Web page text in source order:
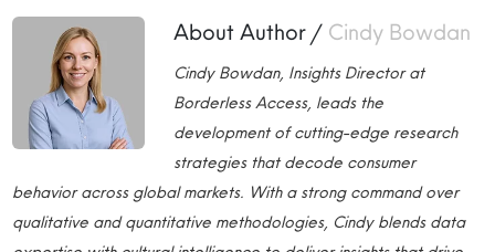
About Author / Cindy Bowdan
Cindy Bowdan, Insights Director at
Borderless Access, leads the
development of cutting-edge research
strategies that decode consumer
behavior across global markets. With a strong command over
qualitative and quantitative methodologies, Cindy blends data